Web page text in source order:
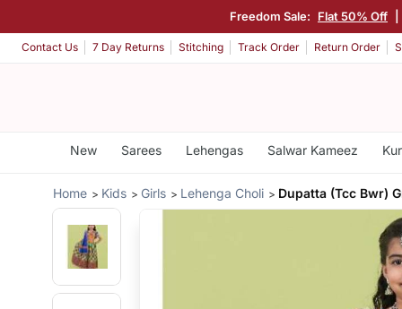
Freedom Sale: Flat 50% Off
Contact Us 7 Day Returns Stitching Track Order Return Order
New Sarees Lehengas Salwar Kameez
Home Kids Girls Lehenga Choli Dupatta (Tcc Bwr)